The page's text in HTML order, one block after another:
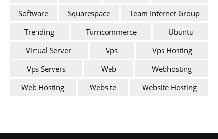
Software
Squarespace
Team Internet Group
Trending
Turncommerce
Ubuntu
Virtual Server
Vps
Vps Hosting
Vps Servers
Web
Webhosting
Web Hosting
Website Website Hosting